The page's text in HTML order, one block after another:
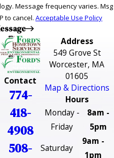
Msg
to cancel. Acceptable Use Policy
Contact
774-
418-
4908
508-
Address
549 Grove St
Worcester, MA
01605
Map & Directions
Hours
Monday -
Friday
8am -
5pm
Saturday
9am -
1pm